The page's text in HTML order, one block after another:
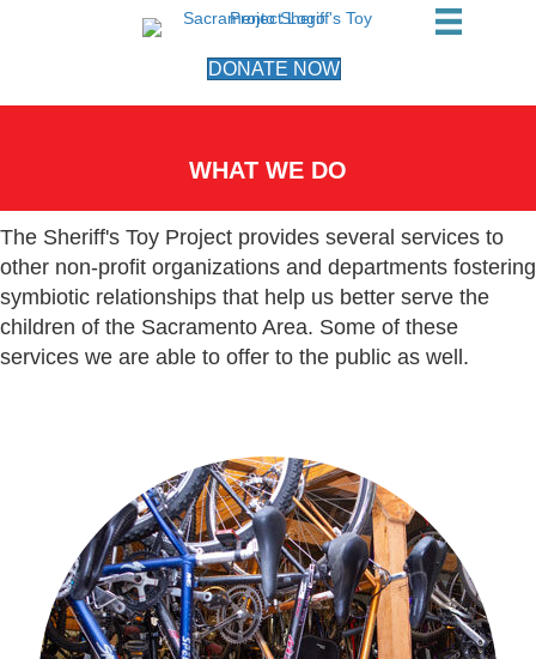
DONATE NOW
WHAT WE DO
The Sheriff's Toy Project provides several services to
other non-profit organizations and departments fostering
symbiotic relationships that help us better serve the
children of the Sacramento Area. Some of these
services we are able to offer to the public as well.